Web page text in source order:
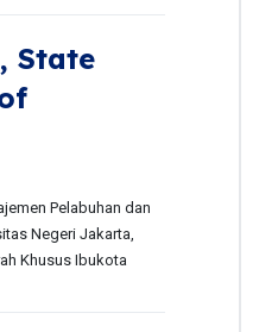
State
Pelabuhan dan
Negeri Jakarta,
Khusus Ibukota